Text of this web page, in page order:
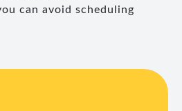
can avoid scheduling